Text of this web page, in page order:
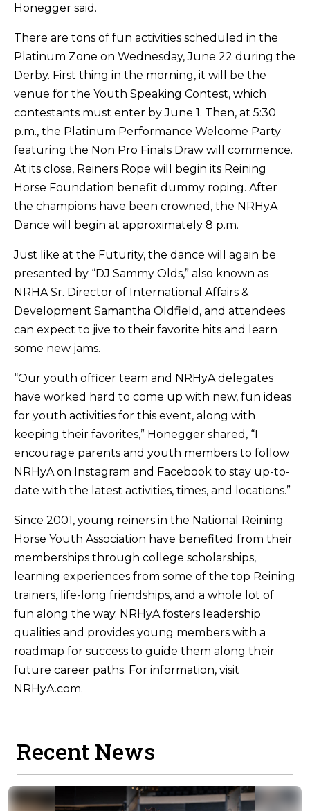
Honegger said.
There are tons of fun activities scheduled in the
Platinum Zone on Wednesday, June 22 during the
Derby. First thing in the morning, it will be the
venue for the Youth Speaking Contest, which
contestants must enter by June 1. Then, at 5:30
p.m., the Platinum Performance Welcome Party
featuring the Non Pro Finals Draw will commence.
At its close, Reiners Rope will begin its Reining
Horse Foundation benefit dummy roping. After
the champions have been crowned, the NRHyA
Dance will begin at approximately 8 p.m.
Just like at the Futurity, the dance will again be
presented by “DJ Sammy Olds,” also known as
NRHA Sr. Director of International Affairs &
Development Samantha Oldfield, and attendees
can expect to jive to their favorite hits and learn
some new jams.
“Our youth officer team and NRHyA delegates
have worked hard to come up with new, fun ideas
for youth activities for this event, along with
keeping their favorites,” Honegger shared, “I
encourage parents and youth members to follow
NRHyA on Instagram and Facebook to stay up-to-
date with the latest activities, times, and locations.”
Since 2001, young reiners in the National Reining
Horse Youth Association have benefited from their
memberships through college scholarships,
learning experiences from some of the top Reining
trainers, life-long friendships, and a whole lot of
fun along the way. NRHyA fosters leadership
qualities and provides young members with a
roadmap for success to guide them along their
future career paths. For information, visit
NRHyA.com.
Recent News